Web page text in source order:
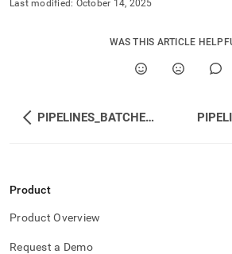
Last modified: October 14, 2025
WAS THIS ARTICLE
PIPELINES_BATCHES_METADATA
Product
Product Overview
Request a Demo